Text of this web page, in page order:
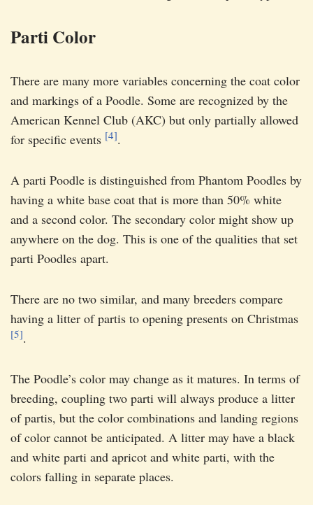
Parti Color
There are many more variables concerning the coat color
and markings of a Poodle. Some are recognized by the
American Kennel Club (AKC) but only partially allowed
for specific events [4].
A parti Poodle is distinguished from Phantom Poodles by
having a white base coat that is more than 50% white
and a second color. The secondary color might show up
anywhere on the dog. This is one of the qualities that set
parti Poodles apart.
There are no two similar, and many breeders compare
having a litter of partis to opening presents on Christmas
[5].
The Poodle’s color may change as it matures. In terms of
breeding, coupling two parti will always produce a litter
of partis, but the color combinations and landing regions
of color cannot be anticipated. A litter may have a black
and white parti and apricot and white parti, with the
colors falling in separate places.